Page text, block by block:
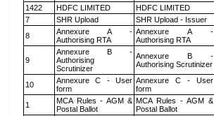
1422 HDFC LIMITED HDFC LIMITED
7
SHR Upload SHR Upload - Issuer
8
Annexure A -
Authorising RTA
Annexure A -
Authorising RTA
9
Annexure B -
Authorising
Scrutinizer
Annexure B -
Authorising Scrutinizer
10
Annexure C - User
form
Annexure C - User
form
1
MCA Rules - AGM &
Postal Ballot
MCA Rules - AGM &
Postal Ballot